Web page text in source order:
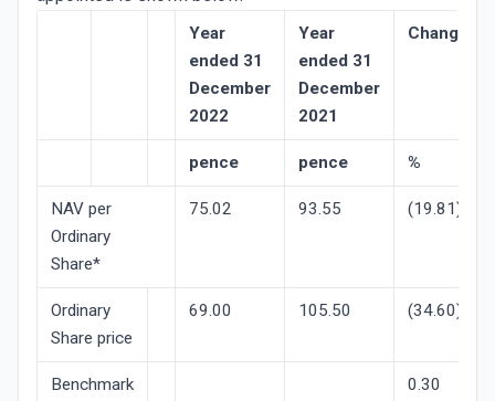
Year
ended 31
December
2022
Year
ended 31
December
2021
Change/
pence pence %
NAV per
Ordinary
Share*
75.02 93.55 (19.81)
Ordinary
Share price
69.00 105.50 (34.60)
Benchmark
0.30